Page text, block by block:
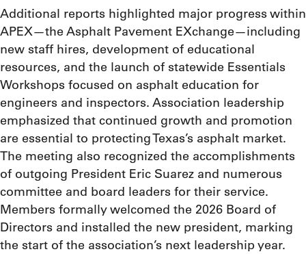
Additional reports highlighted major progress within
APEX—the Asphalt Pavement EXchange—including
new staff hires, development of educational
resources, and the launch of statewide Essentials
Workshops focused on asphalt education for
engineers and inspectors. Association leadership
emphasized that continued growth and promotion
are essential to protecting Texas’s asphalt market.
The meeting also recognized the accomplishments
of outgoing President Eric Suarez and numerous
committee and board leaders for their service.
Members formally welcomed the 2026 Board of
Directors and installed the new president, marking
the start of the association’s next leadership year.